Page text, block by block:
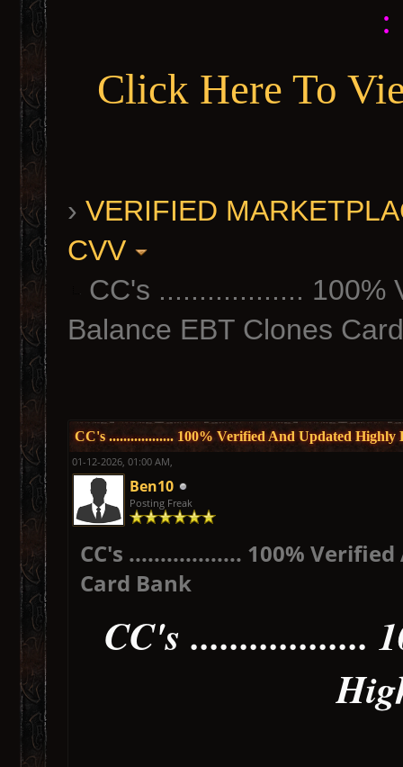
:
Click Here To
› VERIFIED
CVV
CC's .................. 100%
Balance EBT Clones
CC's .................. 100% Verified And Updated
01-12-2026, 01:00 AM,
Ben10
Posting Freak
CC's .................. 100%
Card Bank
CC's ..................